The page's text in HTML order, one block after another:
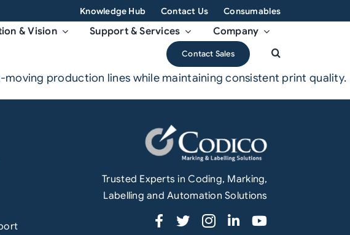
Knowledge Hub Contact Us Consumables
& Vision Support & Services Company
Contact Sales
production lines while maintaining consistent print quality.
Trusted Experts in Coding, Marking,
Labelling and Automation Solutions